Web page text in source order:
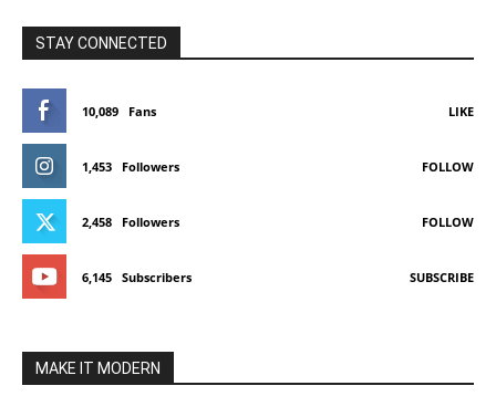
STAY CONNECTED
10,089 Fans LIKE
1,453 Followers FOLLOW
2,458 Followers FOLLOW
6,145 Subscribers SUBSCRIBE
MAKE IT MODERN